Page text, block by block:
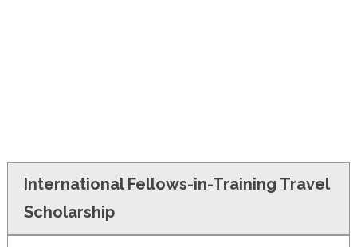
International Fellows-in-Training Travel
Scholarship